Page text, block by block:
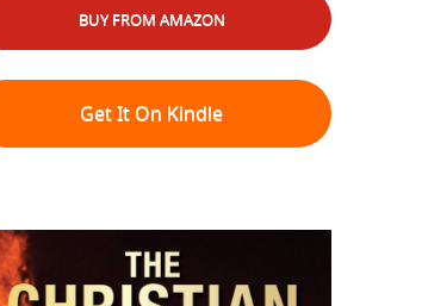
BUY FROM AMAZON
Get It On Kindle